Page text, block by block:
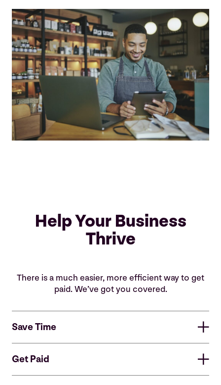
Help Your Business
Thrive
There is a much easier, more efficient way to get
paid. We’ve got you covered.
Save Time
Get Paid
Save Valuable Time